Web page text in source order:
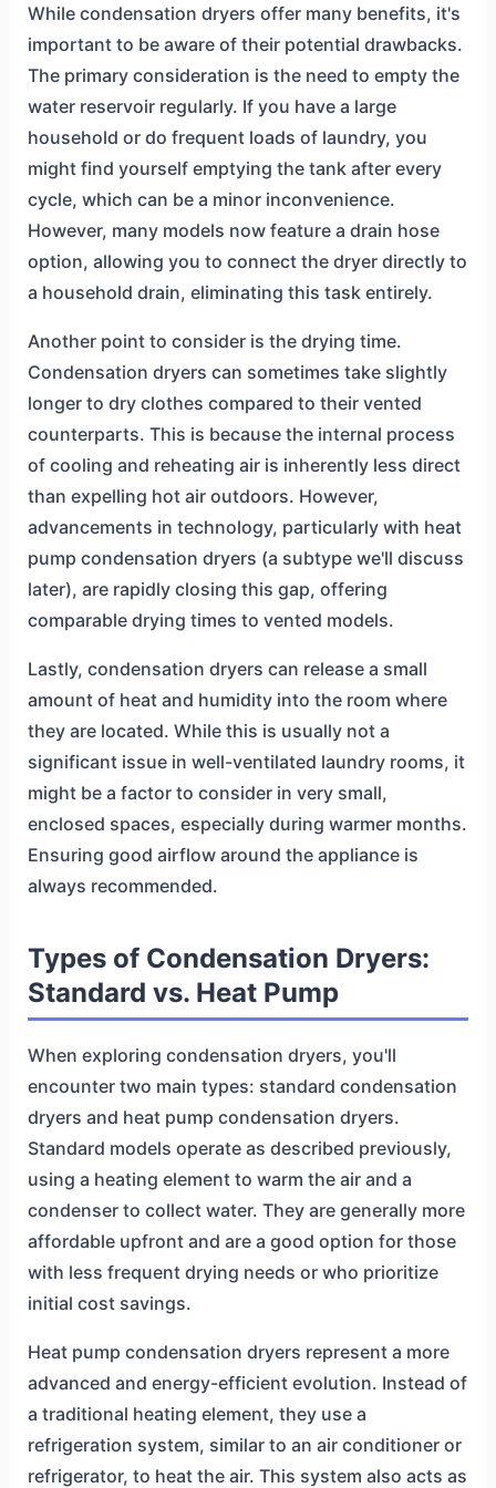
While condensation dryers offer many benefits, it's
important to be aware of their potential drawbacks.
The primary consideration is the need to empty the
water reservoir regularly. If you have a large
household or do frequent loads of laundry, you
might find yourself emptying the tank after every
cycle, which can be a minor inconvenience.
However, many models now feature a drain hose
option, allowing you to connect the dryer directly to
a household drain, eliminating this task entirely.
Another point to consider is the drying time.
Condensation dryers can sometimes take slightly
longer to dry clothes compared to their vented
counterparts. This is because the internal process
of cooling and reheating air is inherently less direct
than expelling hot air outdoors. However,
advancements in technology, particularly with heat
pump condensation dryers (a subtype we'll discuss
later), are rapidly closing this gap, offering
comparable drying times to vented models.
Lastly, condensation dryers can release a small
amount of heat and humidity into the room where
they are located. While this is usually not a
significant issue in well-ventilated laundry rooms, it
might be a factor to consider in very small,
enclosed spaces, especially during warmer months.
Ensuring good airflow around the appliance is
always recommended.
Types of Condensation Dryers:
Standard vs. Heat Pump
When exploring condensation dryers, you'll
encounter two main types: standard condensation
dryers and heat pump condensation dryers.
Standard models operate as described previously,
using a heating element to warm the air and a
condenser to collect water. They are generally more
affordable upfront and are a good option for those
with less frequent drying needs or who prioritize
initial cost savings.
Heat pump condensation dryers represent a more
advanced and energy-efficient evolution. Instead of
a traditional heating element, they use a
refrigeration system, similar to an air conditioner or
refrigerator, to heat the air. This system also acts as